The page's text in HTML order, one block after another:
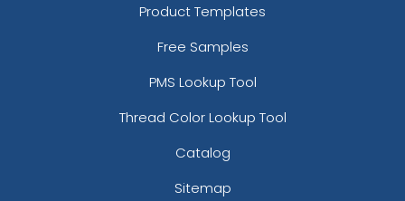
Product Templates
Free Samples
PMS Lookup Tool
Thread Color Lookup Tool
Catalog
Sitemap